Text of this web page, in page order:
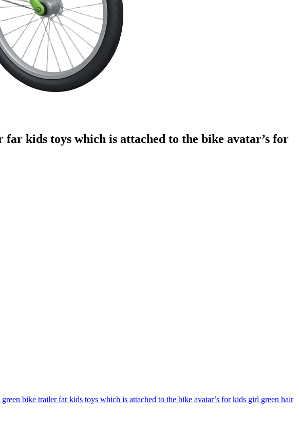
kids toys which is attached to the bike avatar’s for
bike trailer far kids toys which is attached to the bike avatar’s for kids girl green hair